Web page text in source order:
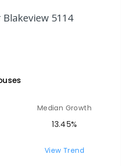
School
COMBINED
School
5114
s
Median Growth
13.45%
View Trend